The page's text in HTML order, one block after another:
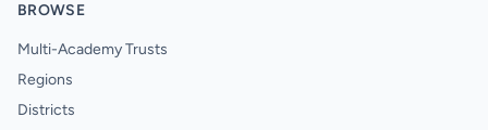
BROWSE
Multi-Academy Trusts
Regions
Districts